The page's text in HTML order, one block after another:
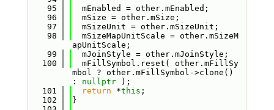
   95
  mEnabled = other.mEnabled;
   96
  mSize = other.mSize;
   97
  mSizeUnit = other.mSizeUnit;
   98
  mSizeMapUnitScale = other.mSizeM
apUnitScale;
   99
  mJoinStyle = other.mJoinStyle;
  100
  mFillSymbol.reset( other.mFillSy
mbol ? other.mFillSymbol->clone()
: nullptr );
  101
return *this ;
  102
}